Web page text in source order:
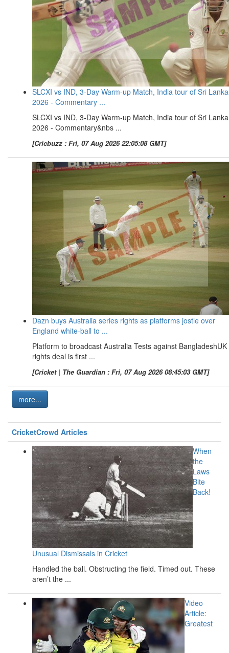
SLCXI vs IND, 3-Day Warm-up Match, India tour of Sri Lanka
2026 - Commentary ...
SLCXI vs IND, 3-Day Warm-up Match, India tour of Sri Lanka
2026 - Commentary&nbs ...
[Cricbuzz : Fri, 07 Aug 2026 22:05:08 GMT]
Dazn buys Australia series rights as platforms jostle over
England white-ball to ...
Platform to broadcast Australia Tests against BangladeshUK
rights deal is first ...
[Cricket | The Guardian : Fri, 07 Aug 2026 08:45:03 GMT]
more...
CricketCrowd Articles
When
the
Laws
Bite
Back!
Unusual Dismissals in Cricket
Handled the ball. Obstructing the field. Timed out. These
aren’t the ...
Video
Article:
Greatest